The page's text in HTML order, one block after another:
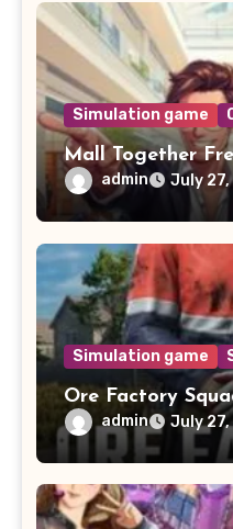
Simulation game
Mall Together
admin July
Simulation game
Ore Factory
admin July